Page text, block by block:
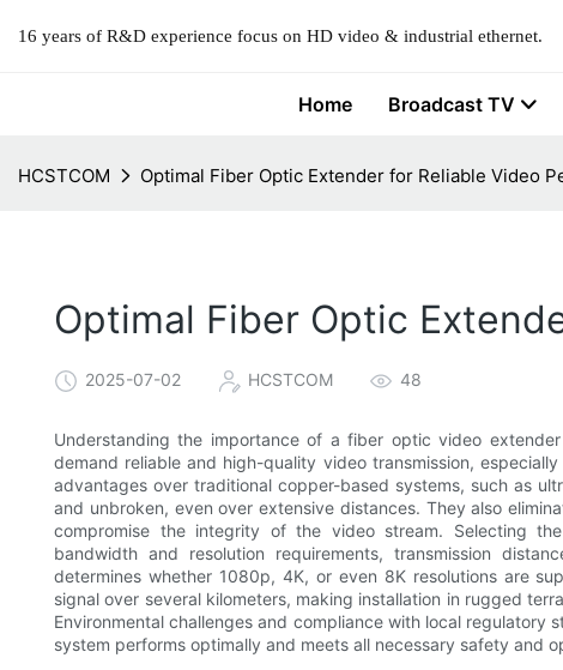
16 years of R&D experience focus on HD video & industrial ethernet.
Home Broadcast TV
HCSTCOM Optimal Fiber Optic Extender for Reliable Video
Optimal Fiber Optic
2025-07-02 HCSTCOM 48
Understanding the importance of a fiber optic video
demand reliable and high-quality video transmission,
advantages over traditional copper-based systems, such as
and unbroken, even over extensive distances. They also
compromise the integrity of the video stream. Selecting
bandwidth and resolution requirements, transmission
determines whether 1080p, 4K, or even 8K resolutions are
signal over several kilometers, making installation in rugged
Environmental challenges and compliance with local
system performs optimally and meets all necessary safety and